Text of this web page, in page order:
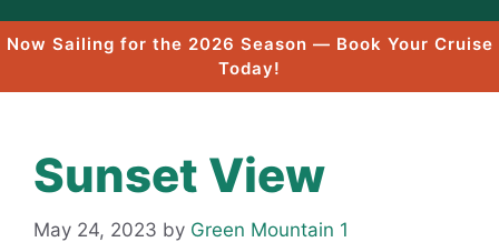
Now Sailing for the 2026 Season — Book Your Cruise
Today!
Sunset View
May 24, 2023 by Green Mountain 1